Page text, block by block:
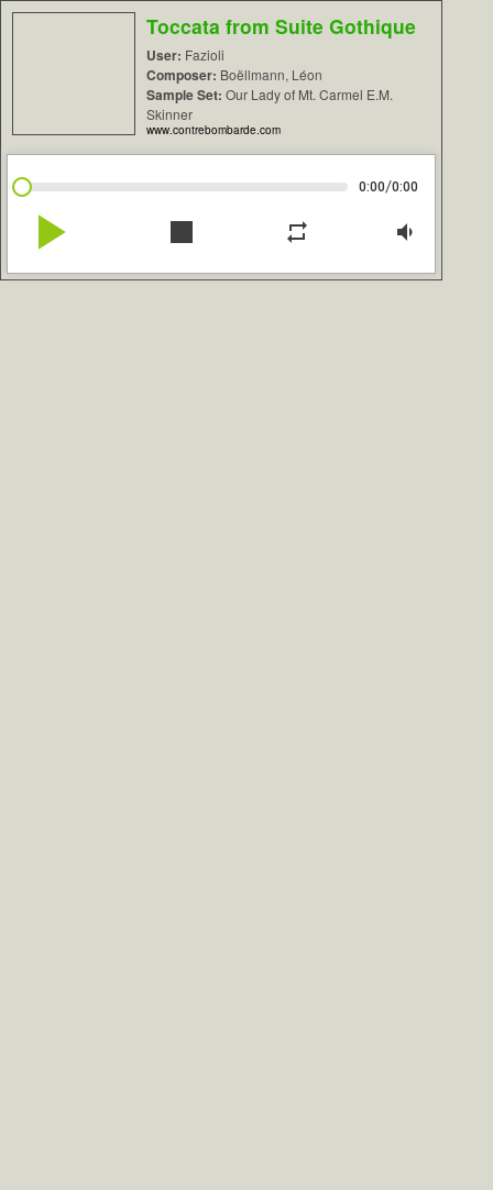
Toccata from Suite Gothique
User: Fazioli
Composer: Boëllmann, Léon
Sample Set: Our Lady of Mt. Carmel E.M.
Skinner
www.contrebombarde.com
0:00/0:00
play_arrow stop repeat volume_down